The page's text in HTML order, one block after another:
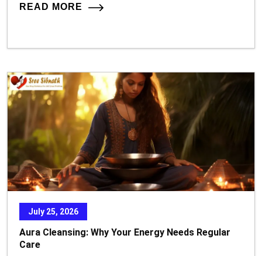
READ MORE
July 25, 2026
Aura Cleansing: Why Your Energy Needs Regular
Care